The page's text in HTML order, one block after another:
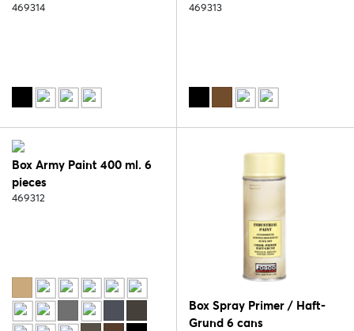
469314 469313
Box Army Paint 400 ml. 6
pieces
469312
Box Spray Primer / Haft-
Grund 6 cans